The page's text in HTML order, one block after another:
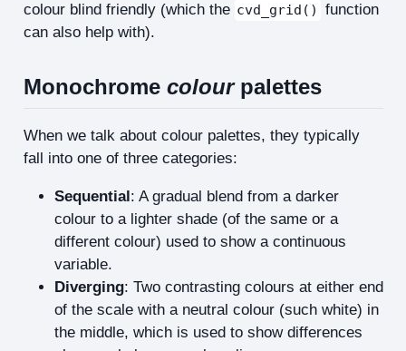
colour blind friendly (which the cvd_grid()
function
can also help with).
Monochrome colourpalettes
When we talk about colour palettes, they typically
fall into one of three categories:
Sequential: A gradual blend from a darker
colour to a lighter shade (of the same or a
different colour) used to show a continuous
variable.
Diverging: Two contrasting colours at either end
of the scale with a neutral colour (such white) in
the middle, which is used to show differences